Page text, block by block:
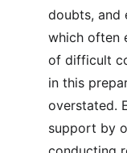
doubts, and
which often
of difficult
in this
overstated.
support by